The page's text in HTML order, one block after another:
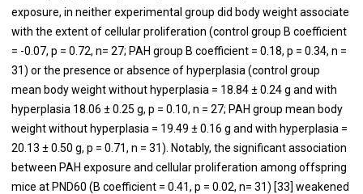
exposure, in neither experimental group did body weight associate
with the extent of cellular proliferation (control group B coefficient
= -0.07, p = 0.72, n= 27; PAH group B coefficient = 0.18, p = 0.34, n =
31) or the presence or absence of hyperplasia (control group
mean body weight without hyperplasia = 18.84 ± 0.24 g and with
hyperplasia 18.06 ± 0.25 g, p = 0.10, n = 27; PAH group mean body
weight without hyperplasia = 19.49 ± 0.16 g and with hyperplasia =
20.13 ± 0.50 g, p = 0.71, n = 31). Notably, the significant association
between PAH exposure and cellular proliferation among offspring
mice at PND60 (B coefficient = 0.41, p = 0.02, n= 31) [33] weakened